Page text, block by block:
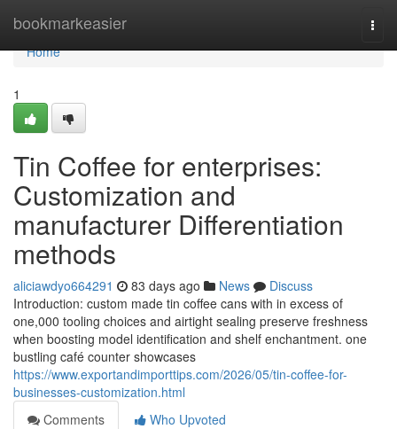
bookmarkeasier
Home
Home
1
Tin Coffee for enterprises:
Customization and
manufacturer Differentiation
methods
aliciawdyo664291 83 days ago News
Discuss
Introduction: custom made tin coffee cans with in excess of
one,000 tooling choices and airtight sealing preserve freshness
when boosting model identification and shelf enchantment. one
bustling café counter showcases
https://www.exportandimporttips.com/2026/05/tin-coffee-for-
businesses-customization.html
Comments
Who Upvoted